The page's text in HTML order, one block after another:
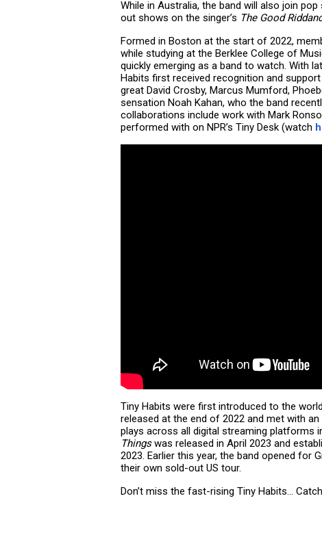
While in Australia, the band will also join
out shows on the singer’s The Good
Formed in Boston at the start of 2022,
while studying at the Berklee College of
quickly emerging as a band to watch. With
Habits first received recognition and
great David Crosby, Marcus Mumford,
sensation Noah Kahan, who the band
collaborations include work with Mark
performed with on NPR’s Tiny Desk (watch
Tiny Habits were first introduced to the
released at the end of 2022 and met with
plays across all digital streaming platforms
Thingswas released in April 2023 and
2023. Earlier this year, the band opened for
their own sold-out US tour.
Don’t miss the fast-rising Tiny Habits…